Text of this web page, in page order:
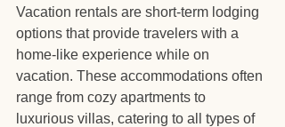
Vacation rentals are short-term lodging
options that provide travelers with a
home-like experience while on
vacation. These accommodations often
range from cozy apartments to
luxurious villas, catering to all types of